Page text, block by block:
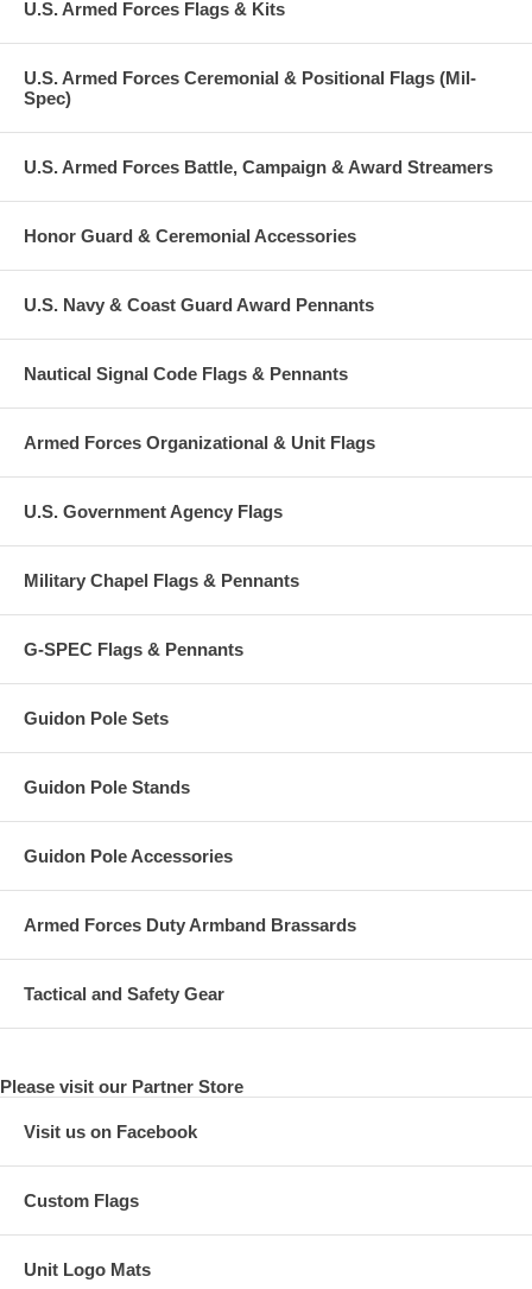
U.S. Armed Forces Flags & Kits
U.S. Armed Forces Ceremonial & Positional Flags (Mil-
Spec)
U.S. Armed Forces Battle, Campaign & Award Streamers
Honor Guard & Ceremonial Accessories
U.S. Navy & Coast Guard Award Pennants
Nautical Signal Code Flags & Pennants
Armed Forces Organizational & Unit Flags
U.S. Government Agency Flags
Military Chapel Flags & Pennants
G-SPEC Flags & Pennants
Guidon Pole Sets
Guidon Pole Stands
Guidon Pole Accessories
Armed Forces Duty Armband Brassards
Tactical and Safety Gear
Please visit our Partner Store
Visit us on Facebook
Custom Flags
Unit Logo Mats